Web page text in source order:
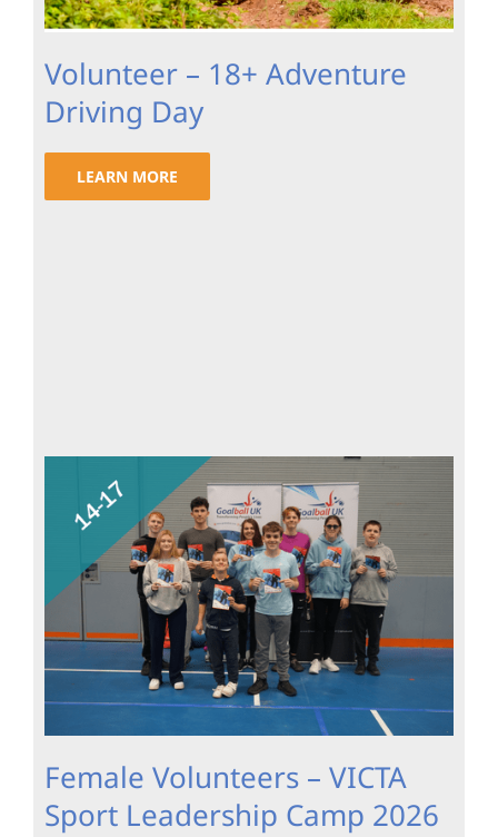
Volunteer – 18+ Adventure
Driving Day
LEARN MORE
Female Volunteers – VICTA
Sport Leadership Camp 2026